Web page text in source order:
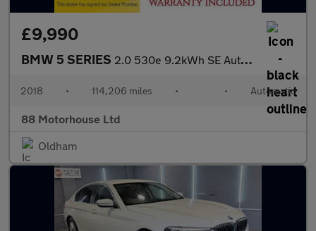
£9,990
BMW 5 SERIES 2.0 530e 9.2kWh SE Auto Euro 6 (s/s)
2018 • 114,206 miles • • Automatic
88 Motorhouse Ltd
Oldham